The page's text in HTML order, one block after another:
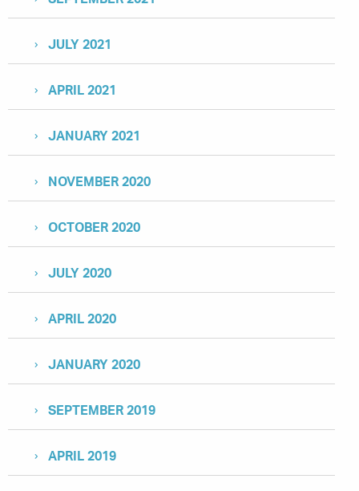
JULY 2021
APRIL 2021
JANUARY 2021
NOVEMBER 2020
OCTOBER 2020
JULY 2020
APRIL 2020
JANUARY 2020
SEPTEMBER 2019
APRIL 2019